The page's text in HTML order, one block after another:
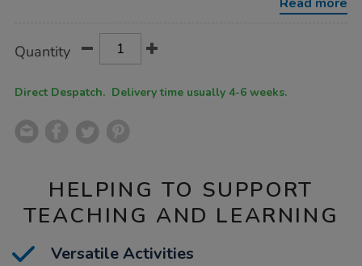
Actions
TO
Quantity
Direct Despatch. Delivery time usually 4-6 weeks.
HELPING TO SUPPORT
TEACHING AND LEARNING
Versatile Activities